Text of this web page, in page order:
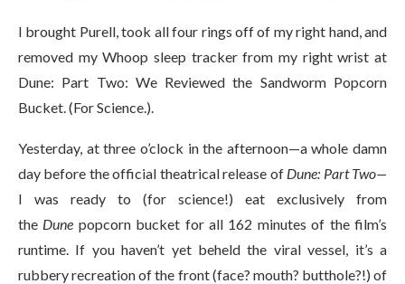
I brought Purell, took all four rings off of my right hand, and
removed my Whoop sleep tracker from my right wrist at
Dune: Part Two: We Reviewed the Sandworm Popcorn
Bucket. (For Science.).
Yesterday, at three o’clock in the afternoon—a whole damn
day before the official theatrical release of Dune: Part Two—
I was ready to (for science!) eat exclusively from
the Dune popcorn bucket for all 162 minutes of the film’s
runtime. If you haven’t yet beheld the viral vessel, it’s a
rubbery recreation of the front (face? mouth? butthole?!) of